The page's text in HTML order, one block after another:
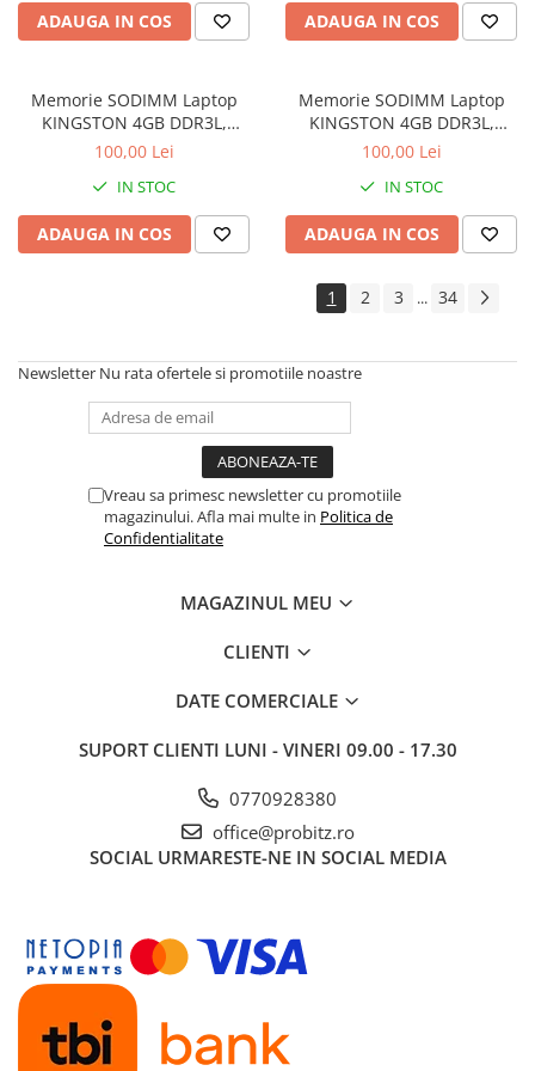
Drum
Imprimante de format mare
Imprimante Inkjet
Imprimante laser
Multifunctionale Inkjet
Multifunctionale laser
Switch-uri
Adaptoare PowerLAN
Access Points & Range Extendere
Placi de retea
Echipament firewall
Cabluri retea
Tablete Grafice
ADAUGA IN COS ADAUGA IN COS
Memorie SODIMM Laptop
KINGSTON 4GB DDR3L,
1600MHz, bulk
100,00 Lei
IN STOC
ADAUGA IN COS
Memorie SODIMM Laptop
KINGSTON 4GB DDR3L,
1600MHz, bulk
100,00 Lei
IN STOC
ADAUGA IN COS
1 2 3 ... 34
Newsletter Nu rata ofertele si promotiile noastre
Vreau sa primesc newsletter cu promotiile
magazinului. Afla mai multe in Politica de
Confidentialitate
MAGAZINUL MEU
CLIENTI
DATE COMERCIALE
SUPORT CLIENTI LUNI - VINERI 09.00 - 17.30
0770928380
office@probitz.ro
SOCIAL URMARESTE-NE IN SOCIAL MEDIA